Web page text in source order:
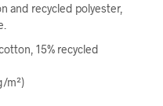
and recycled polyester,
15% recycled
m²)